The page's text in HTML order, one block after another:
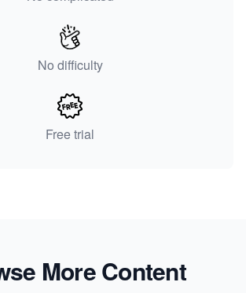
No difficulty
Free trial
More Content